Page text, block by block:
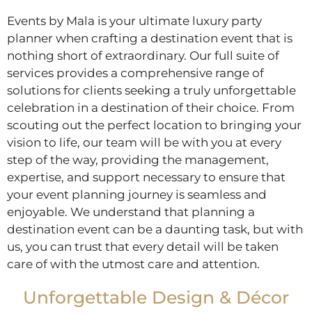
Events by Mala is your ultimate luxury party
planner when crafting a destination event that is
nothing short of extraordinary. Our full suite of
services provides a comprehensive range of
solutions for clients seeking a truly unforgettable
celebration in a destination of their choice. From
scouting out the perfect location to bringing your
vision to life, our team will be with you at every
step of the way, providing the management,
expertise, and support necessary to ensure that
your event planning journey is seamless and
enjoyable. We understand that planning a
destination event can be a daunting task, but with
us, you can trust that every detail will be taken
care of with the utmost care and attention.
Unforgettable Design & Décor